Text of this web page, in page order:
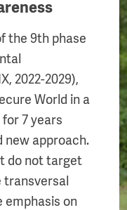
the 9th phase
2022-2029),
World in a
for 7 years
new approach.
do not target
emphasis on